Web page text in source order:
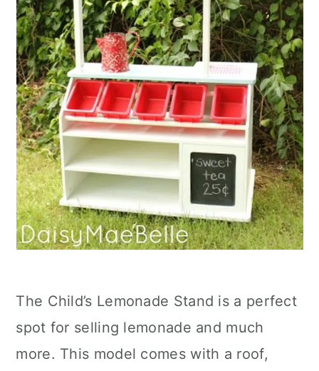
The Child’s Lemonade Stand is a perfect
spot for selling lemonade and much
more. This model comes with a roof,